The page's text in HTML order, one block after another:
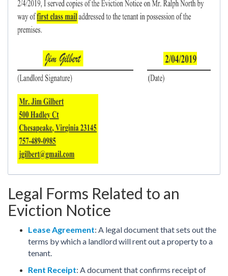
Legal Forms Related to an
Eviction Notice
Lease Agreement: A legal document that sets out the
terms by which a landlord will rent out a property to a
tenant.
Rent Receipt: A document that confirms receipt of